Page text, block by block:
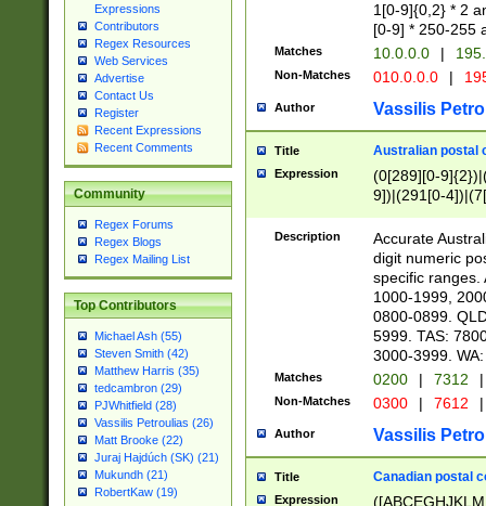
Expressions
Contributors
Regex Resources
Web Services
Advertise
Contact Us
Register
Recent Expressions
Recent Comments
Community
Regex Forums
Regex Blogs
Regex Mailing List
Top Contributors
Michael Ash (55)
Steven Smith (42)
Matthew Harris (35)
tedcambron (29)
PJWhitfield (28)
Vassilis Petroulias (26)
Matt Brooke (22)
Juraj Hajdúch (SK) (21)
Mukundh (21)
RobertKaw (19)
1[0-9]{0,2} * 2
[0-9] * 250-255
Matches 10.0.0.0 |
Non-Matches 010.0.0.0 |
Author Vassilis
Title Australian postal
Expression
(0[289][0-
9])|(291[0-
Description
Accurate
digit numeric
specific ranges.
1000-1999,
0800-0899.
5999. TAS:
3000-3999.
Matches 0200 | 7312 |
Non-Matches 0300 | 7612 |
Author Vassilis
Title Canadian postal
Expression